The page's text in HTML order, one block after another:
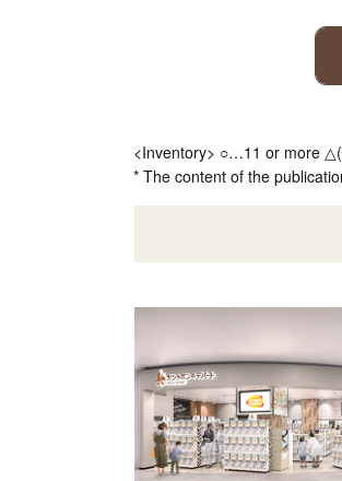
<Inventory> ○…11 or more
* The content of the